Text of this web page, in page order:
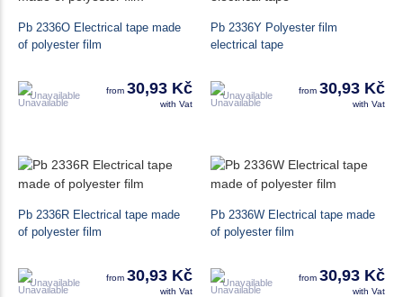
Pb 2336O Electrical tape made
of polyester film
Unavailable from 30,93 Kč
with Vat
Pb 2336Y Polyester film
electrical tape
Unavailable from 30,93 Kč
with Vat
Pb 2336R Electrical tape made
of polyester film
Unavailable from 30,93 Kč
with Vat
Pb 2336W Electrical tape made
of polyester film
Unavailable from 30,93 Kč
with Vat